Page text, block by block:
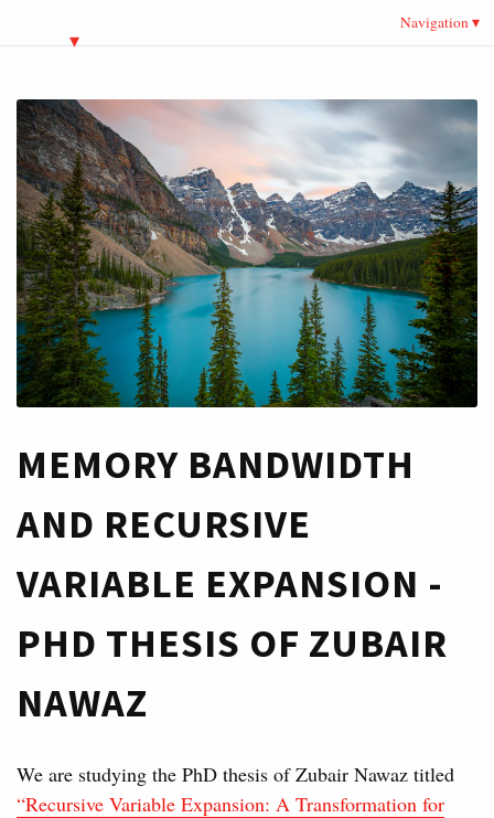
Navigation
MEMORY BANDWIDTH
AND RECURSIVE
VARIABLE EXPANSION -
PHD THESIS OF ZUBAIR
NAWAZ
We are studying the PhD thesis of Zubair Nawaz titled
“Recursive Variable Expansion: A Transformation for